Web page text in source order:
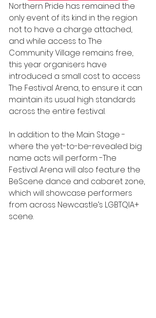
Northern Pride has remained the
only event of its kind in the region
not to have a charge attached,
and while access to The
Community Village remains free,
this year organisers have
introduced a small cost to access
The Festival Arena, to ensure it can
maintain its usual high standards
across the entire festival.
In addition to the Main Stage -
where the yet-to-be-revealed big
name acts will perform -The
Festival Arena will also feature the
BeScene dance and cabaret zone,
which will showcase performers
from across Newcastle’s LGBTQIA+
scene.